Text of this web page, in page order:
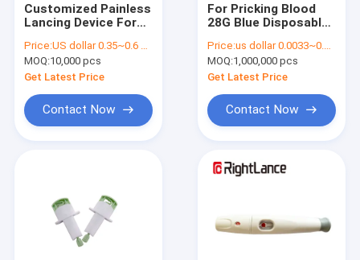
Customized Painless
Lancing Device For
Testing
Price:US dollar 0.35~0.6 per pcs
MOQ:10,000 pcs
Get Latest Price
Contact Now
For Pricking Blood
28G Blue Disposable
Lancets
Price:us dollar 0.0033~0.0038 per pcs
MOQ:1,000,000 pcs
Get Latest Price
Contact Now